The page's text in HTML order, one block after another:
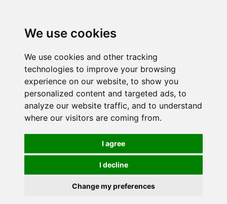
We use cookies
We use cookies and other tracking
technologies to improve your browsing
experience on our website, to show you
personalized content and targeted ads, to
analyze our website traffic, and to understand
where our visitors are coming from.
I agree
I decline
Change my preferences
mail order, but visiting is possible - please contact us
first to arrange a time.